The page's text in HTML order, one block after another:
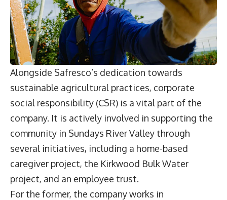
Alongside Safresco’s dedication towards
sustainable agricultural practices, corporate
social responsibility (CSR) is a vital part of the
company. It is actively involved in supporting the
community in Sundays River Valley through
several initiatives, including a home-based
caregiver project, the Kirkwood Bulk Water
project, and an employee trust.
For the former, the company works in